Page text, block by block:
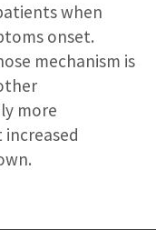
when
onset.
mechanism is
more